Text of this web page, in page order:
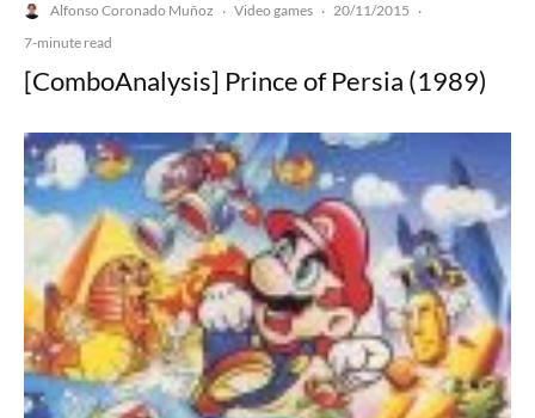
Alfonso Coronado Muñoz · Video games · 20/11/2015 ·
7-minute read
[ComboAnalysis] Prince of Persia (1989)